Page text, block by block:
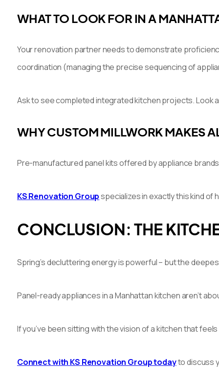
WHAT TO LOOK FOR IN A
Your renovation partner needs to demonstrate
coordination (managing the precise sequencing of
Ask to see completed integrated kitchen projects. Look
WHY CUSTOM MILLWORK MAKES
Pre-manufactured panel kits offered by appliance
KS Renovation Groupspecializes in exactly this kind of
CONCLUSION: THE
Spring’s decluttering energy is powerful – but the
Panel-ready appliances in a Manhattan kitchen aren’t
If you’ve been sitting with the vision of a kitchen that
Connect with KS Renovation Group todayto discuss